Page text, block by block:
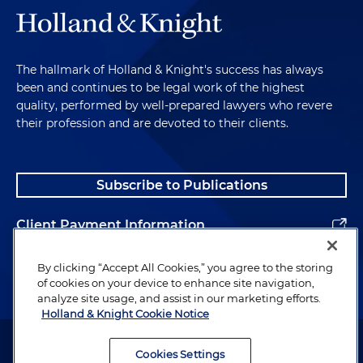
manufacturer of electrical parts in age
discrimination suit filed in U.S. District Court for
the District of New Jersey, alleging that
disqualifying older worker because he was
"overqualified" for an available entry-level
position was a proxy for age discrimination
Successfully represented restaurant employer in
minimum wage and overtime violations based
on alleged improper tip pooling, tip credit and
meal credit practices; settlement provided fixed
general releases from all class members, and no
cypresfund meaning that all undeliverable and
unclaimed payments reverted to the employer
Secured favorable settlement for manufacturer
The hallmark of Holland & Knight's success has always
been and continues to be legal work of the highest
quality, performed by well-prepared lawyers who revere
their profession and are devoted to their clients.
Subscribe to Publications
Client Payment Information
Alumni
Attorney Advertising. Copyright © 1996–2026 Holland & Knight LLP.
By clicking “Accept All Cookies,” you agree to the storing
of cookies on your device to enhance site navigation,
analyze site usage, and assist in our marketing efforts.
Holland & Knight Cookie Notice
Cookies Settings